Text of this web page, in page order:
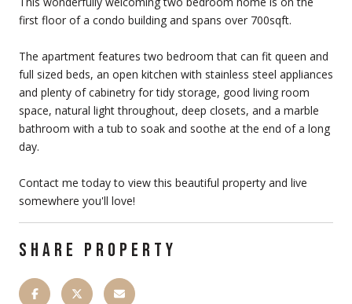
first floor of a condo building and spans over 700sqft.
The apartment features two bedroom that can fit queen and
full sized beds, an open kitchen with stainless steel appliances
and plenty of cabinetry for tidy storage, good living room
space, natural light throughout, deep closets, and a marble
bathroom with a tub to soak and soothe at the end of a long
day.
Contact me today to view this beautiful property and live
somewhere you'll love!
SHARE PROPERTY